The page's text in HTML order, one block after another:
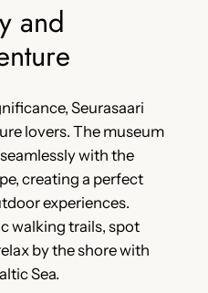
and
Seurasaari
lovers. The museum
with the
creating a perfect
experiences.
walking trails, spot
by the shore with
Sea.